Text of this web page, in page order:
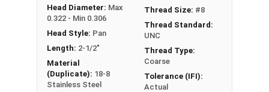
Head Diameter: Max
0.322 - Min 0.306
Head Style: Pan
Length: 2-1/2"
Material
(Duplicate): 18-8
Stainless Steel
Thread Size: #8
Thread Standard:
UNC
Thread Type:
Coarse
Tolerance (IFI):
Actual